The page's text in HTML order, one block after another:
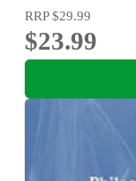
RRP$29.99
$23.99